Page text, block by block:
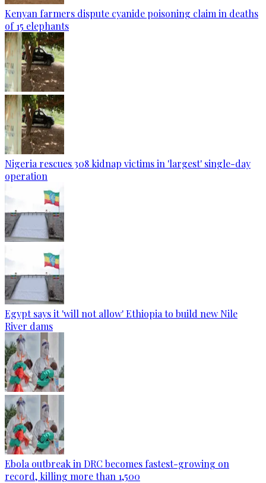
Kenyan farmers dispute cyanide poisoning claim in deaths
of 15 elephants
Nigeria rescues 308 kidnap victims in 'largest' single-day
operation
Egypt says it 'will not allow' Ethiopia to build new Nile
River dams
Ebola outbreak in DRC becomes fastest-growing on
record, killing more than 1,500